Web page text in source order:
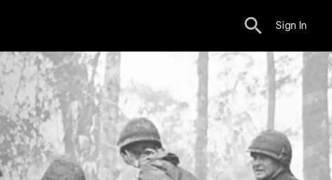
Sign In